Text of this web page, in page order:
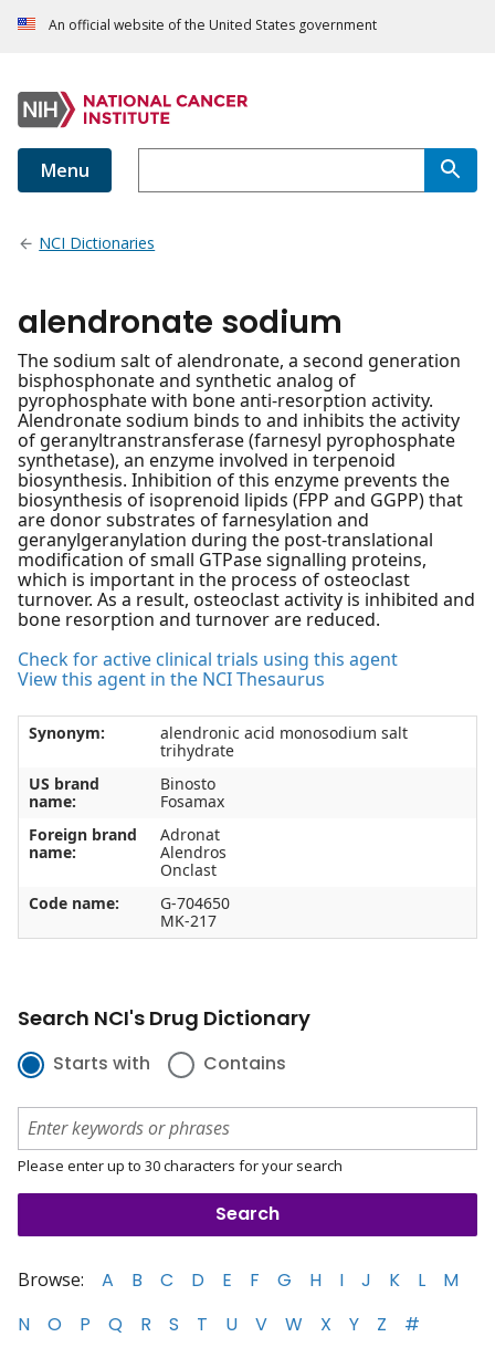
An official website of the United States government
Menu
NCI Dictionaries
alendronate sodium
The sodium salt of alendronate, a second generation
bisphosphonate and synthetic analog of
pyrophosphate with bone anti-resorption activity.
Alendronate sodium binds to and inhibits the activity
of geranyltranstransferase (farnesyl pyrophosphate
synthetase), an enzyme involved in terpenoid
biosynthesis. Inhibition of this enzyme prevents the
biosynthesis of isoprenoid lipids (FPP and GGPP) that
are donor substrates of farnesylation and
geranylgeranylation during the post-translational
modification of small GTPase signalling proteins,
which is important in the process of osteoclast
turnover. As a result, osteoclast activity is inhibited and
bone resorption and turnover are reduced.
Check for active clinical trials using this agent
View this agent in the NCI Thesaurus
Synonym:
alendronic acid monosodium salt
trihydrate
US brand
name:
Binosto
Fosamax
Foreign brand
name:
Adronat
Alendros
Onclast
Code name:
G-704650
MK-217
Search NCI's Drug Dictionary
Starts with Contains
Please enter up to 30 characters for your search
Browse: A B C D E F G H I J K L
M
N
O P Q R S T U V W X Y Z #